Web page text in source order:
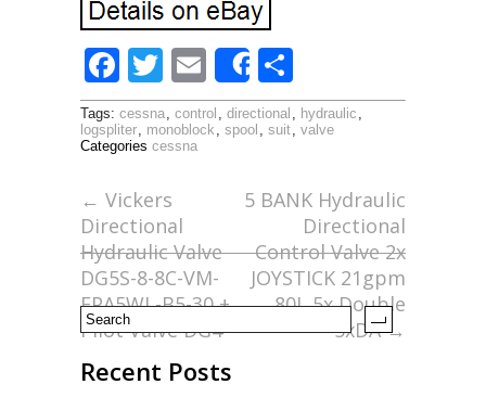
F
ac
e
o
o
k
T
w
itt
E
m
ai
Share
h
ar
Tags: cessna, control , directional , hydraulic ,
logspliter, monoblock , spool , suit, valve
Categories cessna
← Vickers
Directional
Hydraulic Valve
DG5S-8-8C-VM-
FPA5WL-B5-30 +
Pilot Valve DG4
5 BANK Hydraulic
Directional
Control Valve 2x
JOYSTICK 21gpm
80L 5x Double
5xDA→
Recent Posts